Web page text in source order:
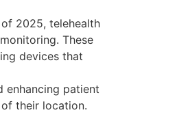
2025, telehealth
These
devices that
enhancing patient
their location.